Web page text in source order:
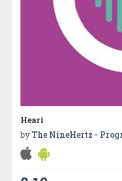
Heari
byThe NineHertz -